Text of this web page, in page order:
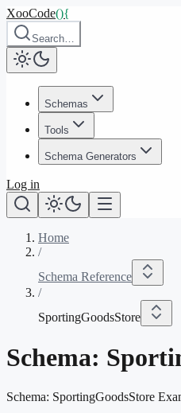
XooCode(){
Search…
Schemas
Tools
Schema Generators
Log in
Home
/
Schema Reference
/
SportingGoodsStore
Schema:
Schema: SportingGoodsStore